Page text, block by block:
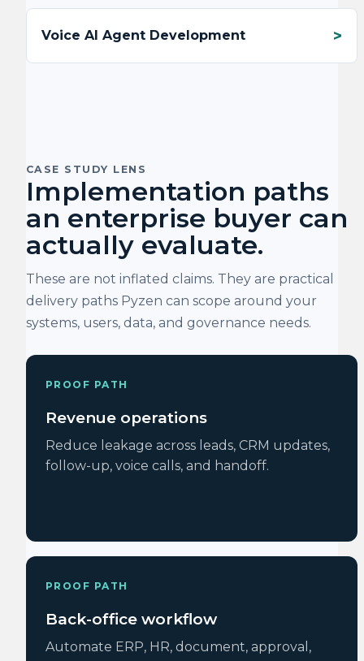
Voice AI Agent Development
CASE STUDY LENS
Implementation paths
an enterprise buyer can
actually evaluate.
These are not inflated claims. They are practical
delivery paths Pyzen can scope around your
systems, users, data, and governance needs.
PROOF PATH
Revenue operations
Reduce leakage across leads, CRM updates,
follow-up, voice calls, and handoff.
PROOF PATH
Back-office workflow
Automate ERP, HR, document, approval,